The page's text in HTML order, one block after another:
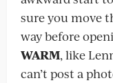
sure you move
way before
WARM, like
can’t post a